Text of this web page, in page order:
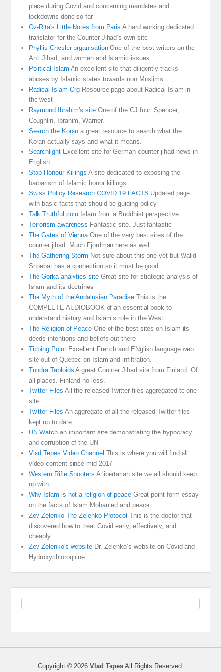
place during Covid and concerning mandates and
lockdowns done so far
Oz-Rita's Little Notes from Paris A hard working dedicated
translator for the Counter-Jihad’s own site
Phyllis Chesler organisation One of the best writers on the
Anti Jihad, and women and Islamic issues.
Political Islam An excellent site that diligently tracks
abuses by Islamic states towards non Muslims
Radical Islam Org Resource page about Radical Islam in
the west
Raymond Ibrahim's site One of the CJ four. Spencer,
Coughlin, Ibrahim, Warner.
Search the Koran a great resource to search what the
Koran actually says and what it means.
Searchlight Excellent site for German counter-jihad news in
English
Stop Honour Killings A site dedicated to exposing the
barbarism of Islamic honor killings
Swiss Policy Research COVID 19 FACTS Updated page
with basic facts that should be guiding policy
Talk Truthful.com Islam from a Buddhist perspective
Terrorism awareness Fantastic site. Just fantastic
The Gates of Vienna One of the very best sites of the
counter jihad. Much Fjordman here as well
The Gathering Storm Not sure about this one yet but Walid
Shoebat has a connection so it must be good
The Gorka analytics site Great site for strategic analysis of
Islam and its doctrines
The Myth of the Andalusian Paradise This is the
COMPLETE AUDIOBOOK of an essential book to
understand history and Islam’s role in the West
The Religion of Peace One of the best sites on Islam its
deeds intentions and beliefs out there
Tipping Point Excellent French and ENglish language web
site out of Quebec on Islam and infiltration.
Tundra Tabloids A great Counter Jihad site from Finland. Of
all places. Finland no less.
Twitter Files All the released Twitter files aggregated to one
site
Twitter Files An aggregate of all the released Twitter files
kept up to date
UN Watch an important site demonstrating the hypocracy
and corruption of the UN
Vlad Tepes Video Channel This is where you will find all
video content since mid 2017
Western Rifle Shooters A libertarian site we all should keep
up with
Why Islam is not a religion of peace Great point form essay
on the facts of Islam Mohamed and peace
Zev Zelenko The Zelenko Protocol This is the doctor that
discovered how to treat Covid early, effectively, and
cheaply
Zev Zelenko's website Dr. Zelenko’s website on Covid and
Hydroxychloroquine
Copyright © 2026 Vlad TepesAll Rights Reserved.